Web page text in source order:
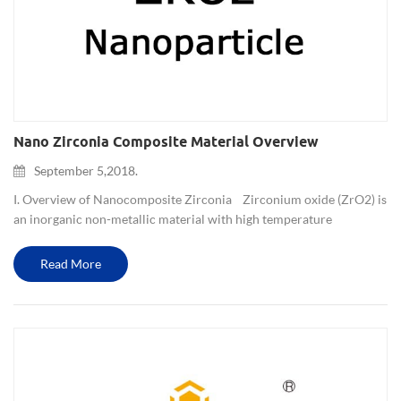
Nano Zirconia Composite Material Overview
September 5,2018.
I. Overview of Nanocomposite Zirconia Zirconium oxide (ZrO2) is
an inorganic non-metallic material with high temperature
coefficient of thermal expansion. It is naturally ...
Read More